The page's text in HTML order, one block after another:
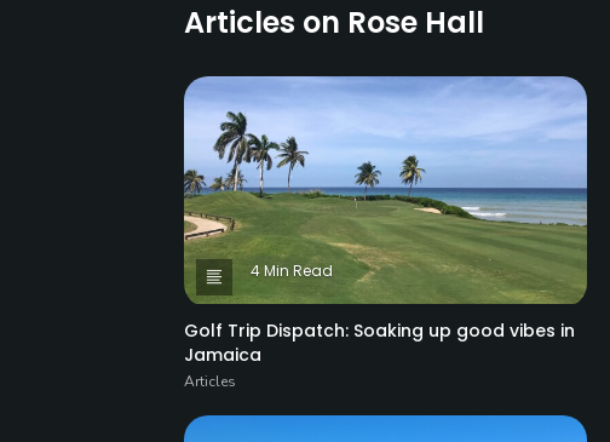
Articles on Rose Hall
4 Min Read
Golf Trip Dispatch: Soaking up good vibes in
Jamaica
Articles